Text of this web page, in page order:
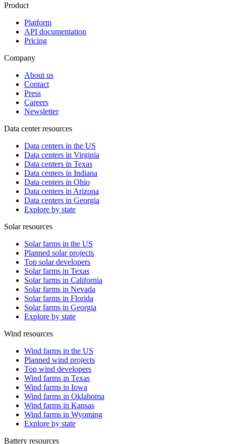
Product
Platform
API documentation
Pricing
Company
About us
Contact
Press
Careers
Newsletter
Data center resources
Data centers in the US
Data centers in Virginia
Data centers in Texas
Data centers in Indiana
Data centers in Ohio
Data centers in Arizona
Data centers in Georgia
Explore by state
Solar resources
Solar farms in the US
Planned solar projects
Top solar developers
Solar farms in Texas
Solar farms in California
Solar farms in Nevada
Solar farms in Florida
Solar farms in Georgia
Explore by state
Wind resources
Wind farms in the US
Planned wind projects
Top wind developers
Wind farms in Texas
Wind farms in Iowa
Wind farms in Oklahoma
Wind farms in Kansas
Wind farms in Wyoming
Explore by state
Battery resources